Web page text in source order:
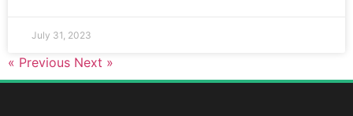
July 31, 2023
« Previous Next »